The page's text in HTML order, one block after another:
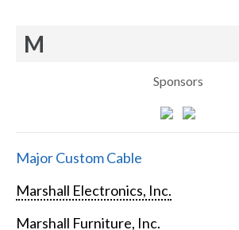
M
Sponsors
Major Custom Cable
Marshall Electronics, Inc.
Marshall Furniture, Inc.